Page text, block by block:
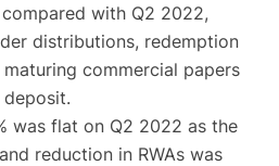
with Q2 2022,
distributions, redemption
commercial papers
was flat on Q2 2022 as the
reduction in RWAs was